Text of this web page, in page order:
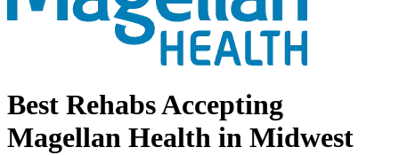
Best Rehabs Accepting
Magellan Health in Midwest